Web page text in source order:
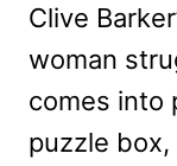
Clive
woman
comes into
puzzle